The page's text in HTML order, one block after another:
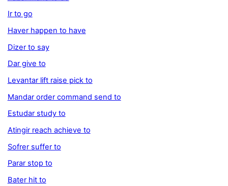
Ir to go
Haver happen to have
Dizer to say
Dar give to
Levantar lift raise pick to
Mandar order command send to
Estudar study to
Atingir reach achieve to
Sofrer suffer to
Parar stop to
Bater hit to